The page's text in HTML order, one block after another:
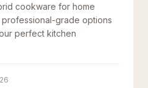
cookware for home
grade options
perfect kitchen